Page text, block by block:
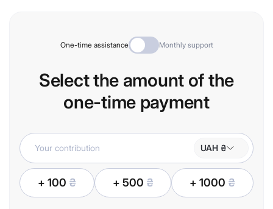
One-time assistance Monthly support
Select the amount of the
one-time payment
UAH ₴
+ 100 ₴ + 500 ₴ + 1000 ₴